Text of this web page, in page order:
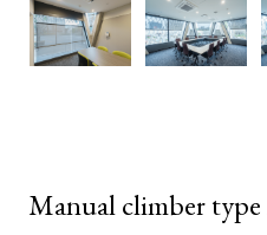
Manual climber